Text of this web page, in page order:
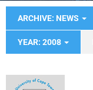
ARCHIVE: NEWS
YEAR: 2008